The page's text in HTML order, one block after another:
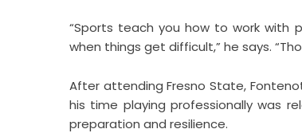
“Sports teach you how to work with
when things get difficult,” he says.
After attending Fresno State,
his time playing professionally was
preparation and resilience.